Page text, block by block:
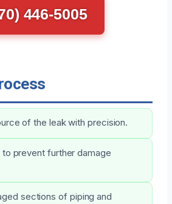
446-5005
of the leak with precision.
prevent further damage
sections of piping and